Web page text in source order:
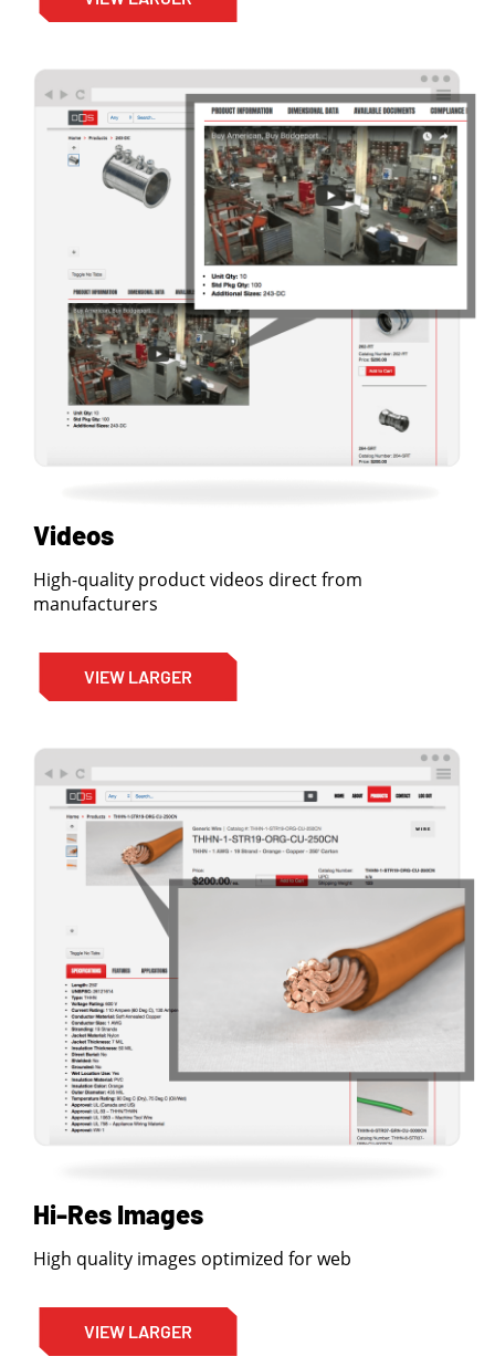
Videos
High-quality product videos direct from
manufacturers
VIEW LARGER
Hi-Res Images
High quality images optimized for web
VIEW LARGER